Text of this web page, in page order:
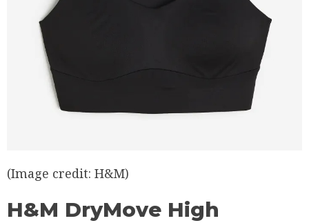
(Image credit: H&M)
H&M DryMove High